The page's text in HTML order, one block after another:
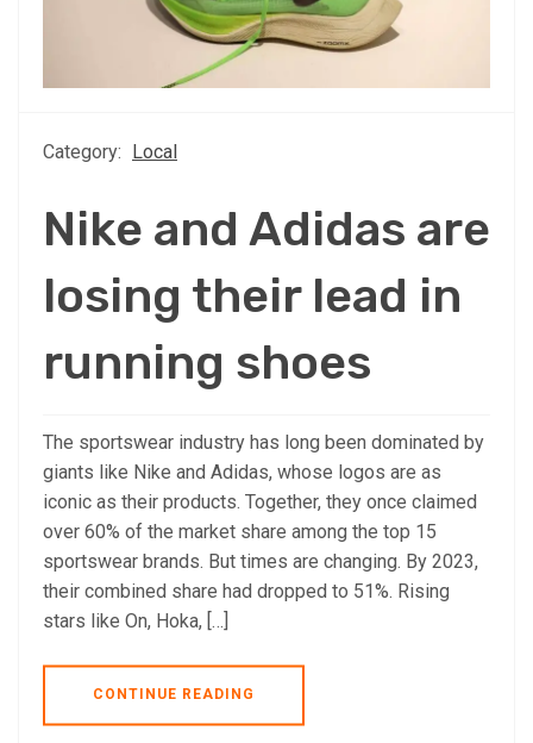
Category: Local
Nike and Adidas are
losing their lead in
running shoes
The sportswear industry has long been dominated by
giants like Nike and Adidas, whose logos are as
iconic as their products. Together, they once claimed
over 60% of the market share among the top 15
sportswear brands. But times are changing. By 2023,
their combined share had dropped to 51%. Rising
stars like On, Hoka, […]
CONTINUE READING